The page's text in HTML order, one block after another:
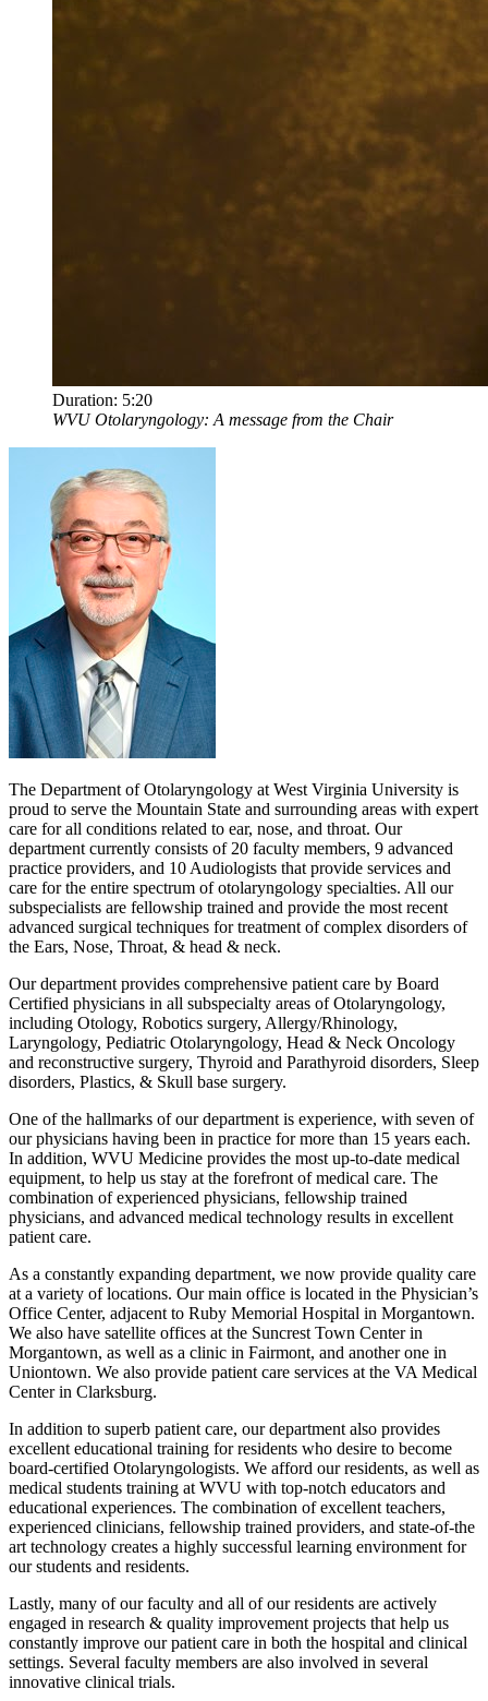
Duration: 5:20
WVU Otolaryngology: A message from the Chair
The Department of Otolaryngology at West Virginia University is
proud to serve the Mountain State and surrounding areas with expert
care for all conditions related to ear, nose, and throat. Our
department currently consists of 20 faculty members, 9 advanced
practice providers, and 10 Audiologists that provide services and
care for the entire spectrum of otolaryngology specialties. All our
subspecialists are fellowship trained and provide the most recent
advanced surgical techniques for treatment of complex disorders of
the Ears, Nose, Throat, & head & neck.
Our department provides comprehensive patient care by Board
Certified physicians in all subspecialty areas of Otolaryngology,
including Otology, Robotics surgery, Allergy/Rhinology,
Laryngology, Pediatric Otolaryngology, Head & Neck Oncology
and reconstructive surgery, Thyroid and Parathyroid disorders, Sleep
disorders, Plastics, & Skull base surgery.
One of the hallmarks of our department is experience, with seven of
our physicians having been in practice for more than 15 years each.
In addition, WVU Medicine provides the most up-to-date medical
equipment, to help us stay at the forefront of medical care. The
combination of experienced physicians, fellowship trained
physicians, and advanced medical technology results in excellent
patient care.
As a constantly expanding department, we now provide quality care
at a variety of locations. Our main office is located in the Physician’s
Office Center, adjacent to Ruby Memorial Hospital in Morgantown.
We also have satellite offices at the Suncrest Town Center in
Morgantown, as well as a clinic in Fairmont, and another one in
Uniontown. We also provide patient care services at the VA Medical
Center in Clarksburg.
In addition to superb patient care, our department also provides
excellent educational training for residents who desire to become
board-certified Otolaryngologists. We afford our residents, as well as
medical students training at WVU with top-notch educators and
educational experiences. The combination of excellent teachers,
experienced clinicians, fellowship trained providers, and state-of-the
art technology creates a highly successful learning environment for
our students and residents.
Lastly, many of our faculty and all of our residents are actively
engaged in research & quality improvement projects that help us
constantly improve our patient care in both the hospital and clinical
settings. Several faculty members are also involved in several
innovative clinical trials.